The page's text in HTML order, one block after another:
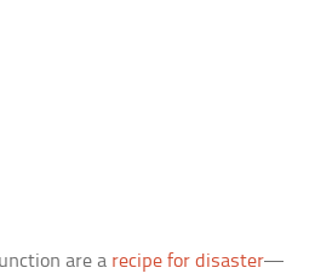
are a recipe for disaster—